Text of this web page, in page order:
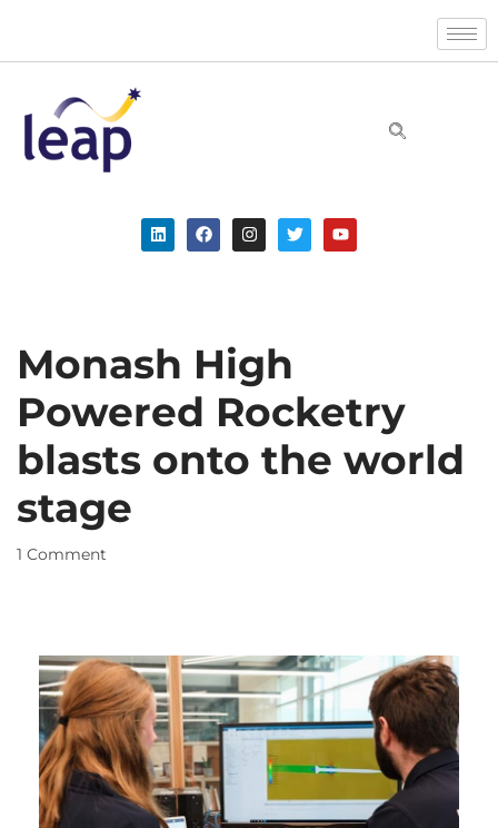
Skip
content
Monash High
Powered Rocketry
blasts onto the world
stage
1 Comment